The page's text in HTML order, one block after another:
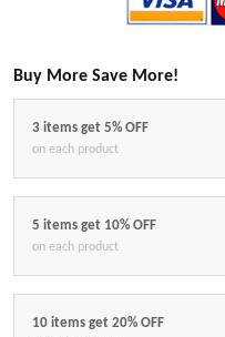
Buy More Save More!
3 items get 5% OFF
on each product
5 items get 10% OFF
on each product
10 items get 20% OFF